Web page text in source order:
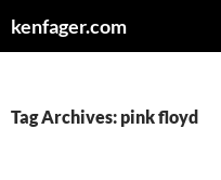
kenfager.com
Tag Archives: pink floyd